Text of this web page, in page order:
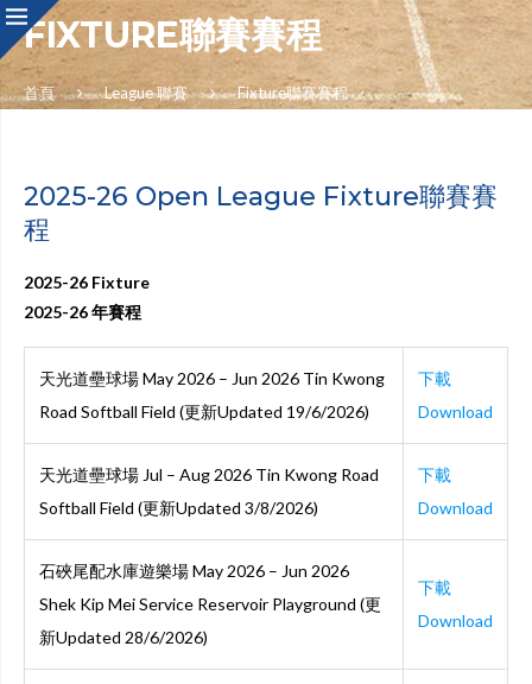
FIXTURE聯賽賽程
首頁 League 聯賽 Fixture聯賽賽程
2025-26 Open League Fixture聯賽賽
程
2025-26 Fixture
2025-26 年賽程
天光道壘球場 May 2026 – Jun 2026 Tin Kwong
Road Softball Field (更新Updated 19/6/2026)
下載
Download
天光道壘球場 Jul – Aug 2026 Tin Kwong Road
Softball Field (更新Updated 3/8/2026)
下載
Download
石硤尾配水庫遊樂場 May 2026 – Jun 2026
Shek Kip Mei Service Reservoir Playground (更
新Updated 28/6/2026)
下載
Download